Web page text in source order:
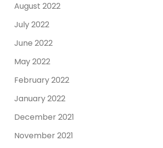
August 2022
July 2022
June 2022
May 2022
February 2022
January 2022
December 2021
November 2021